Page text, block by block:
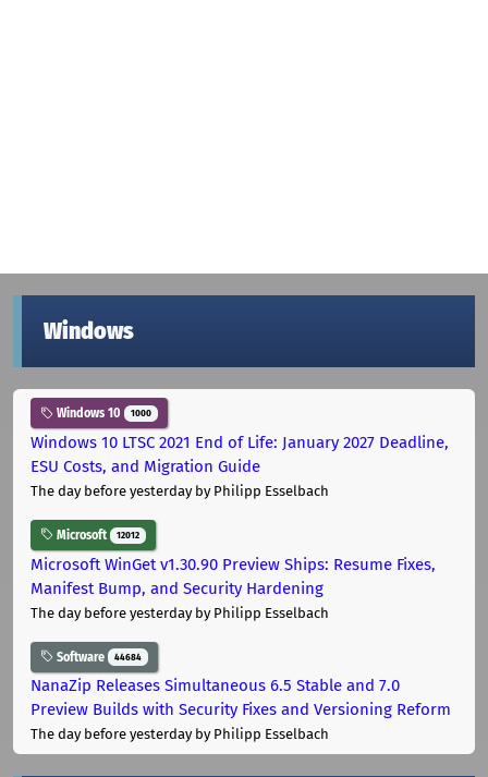
Windows
Windows 10 1000
Windows 10 LTSC 2021 End of Life: January 2027 Deadline,
ESU Costs, and Migration Guide
The day before yesterdayby Philipp Esselbach
Microsoft 12012
Microsoft WinGet v1.30.90 Preview Ships: Resume Fixes,
Manifest Bump, and Security Hardening
The day before yesterdayby Philipp Esselbach
Software 44684
NanaZip Releases Simultaneous 6.5 Stable and 7.0
Preview Builds with Security Fixes and Versioning Reform
The day before yesterdayby Philipp Esselbach